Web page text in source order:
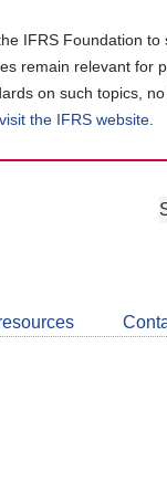
IFRS Foundation
remain relevant for
on such topics,
the IFRS website
Get